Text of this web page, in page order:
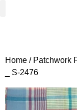
Home / Patchwork
_ S-2476